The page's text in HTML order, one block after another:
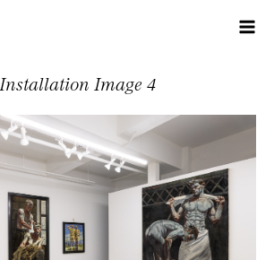
Installation Image 4